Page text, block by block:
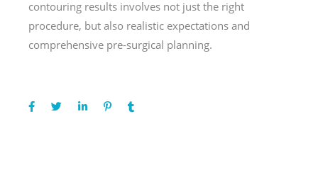
contouring results involves not just the right
procedure, but also realistic expectations and
comprehensive pre-surgical planning.